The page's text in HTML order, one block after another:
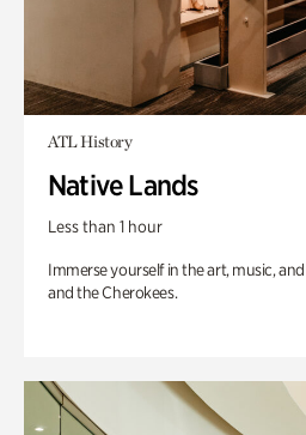
ATL History
Native Lands
Less than 1 hour
Immerse yourself in the art, music,
and the Cherokees.